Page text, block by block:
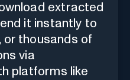
extracted
it instantly to
or thousands of
via
platforms like